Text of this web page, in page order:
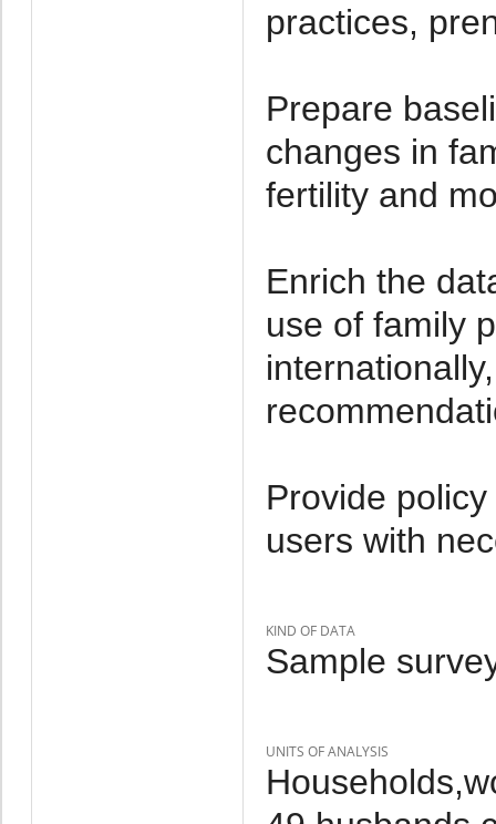
practices,
Prepare
changes in
fertility and
Enrich the
use of family
Provide
users with
KIND OF DATA
Sample
UNITS OF ANALYSIS